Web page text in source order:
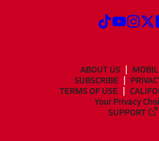
ABOUT US
SUBSCRIBE
TERMS OF USE
Your Privacy
SUPPORT